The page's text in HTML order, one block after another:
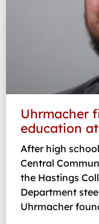
Uhrmacher
education
After high
Central
the Hastings
Department
Uhrmacher